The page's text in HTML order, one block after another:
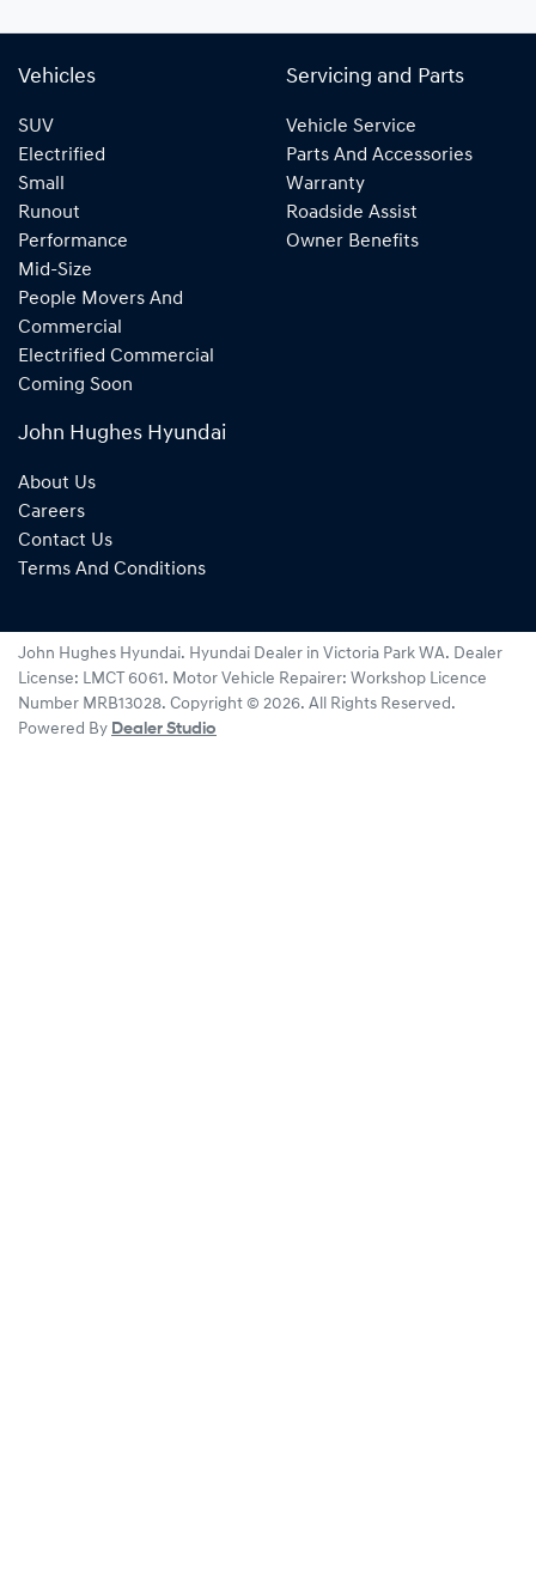
Vehicles
SUV
Electrified
Small
Runout
Performance
Mid-Size
People Movers And
Commercial
Electrified Commercial
Coming Soon
Servicing and Parts
Vehicle Service
Parts And Accessories
Warranty
Roadside Assist
Owner Benefits
John Hughes Hyundai
About Us
Careers
Contact Us
Terms And Conditions
John Hughes Hyundai. Hyundai Dealer in Victoria Park WA. Dealer
License: LMCT 6061. Motor Vehicle Repairer: Workshop Licence
Number MRB13028. Copyright © 2026. All Rights Reserved.
Powered By Dealer Studio